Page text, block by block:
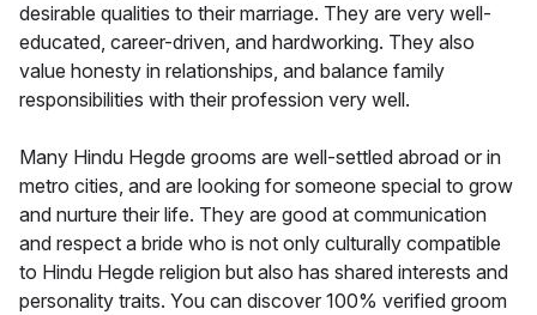
desirable qualities to their marriage. They are very well-
educated, career-driven, and hardworking. They also
value honesty in relationships, and balance family
responsibilities with their profession very well.
Many Hindu Hegde grooms are well-settled abroad or in
metro cities, and are looking for someone special to grow
and nurture their life. They are good at communication
and respect a bride who is not only culturally compatible
to Hindu Hegde religion but also has shared interests and
personality traits. You can discover 100% verified groom